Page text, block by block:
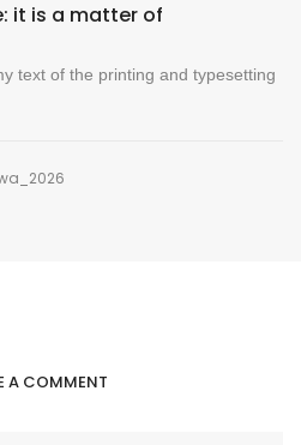
it is a matter of
text of the printing and typesetting
A COMMENT